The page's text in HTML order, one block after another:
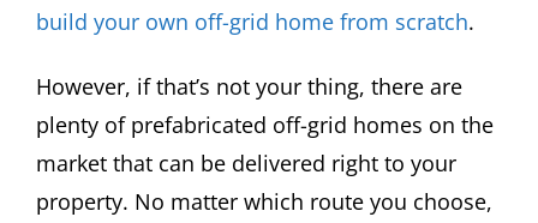
build your own off-grid home from scratch.
However, if that’s not your thing, there are
plenty of prefabricated off-grid homes on the
market that can be delivered right to your
property. No matter which route you choose,